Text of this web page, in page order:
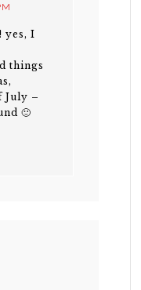
yes, I
things
July –
🙂